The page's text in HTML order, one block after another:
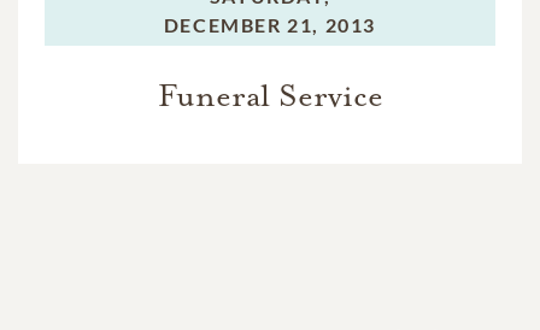
DECEMBER 21, 2013
Funeral Service